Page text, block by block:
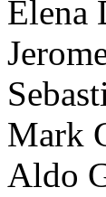
Elena
Mark
Aldo